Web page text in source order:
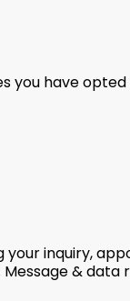
you have
inquiry,
& data